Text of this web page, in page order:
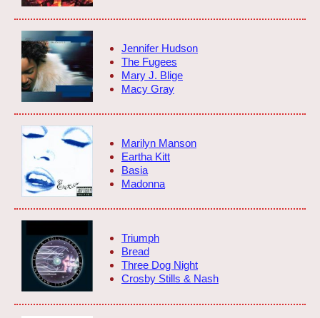
Jennifer Hudson
The Fugees
Mary J. Blige
Macy Gray
Marilyn Manson
Eartha Kitt
Basia
Madonna
Triumph
Bread
Three Dog Night
Crosby Stills & Nash